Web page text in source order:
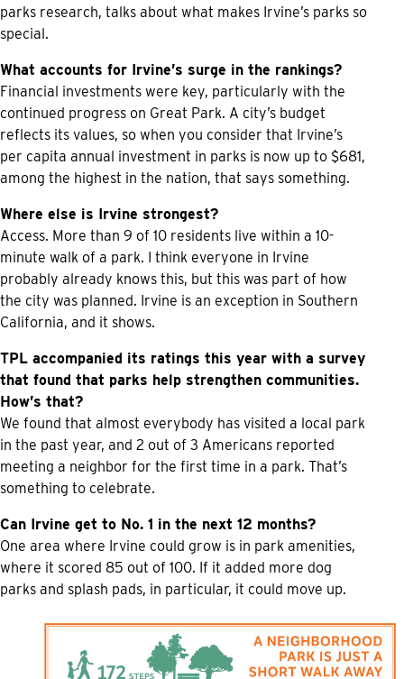
parks research, talks about what makes Irvine’s parks so
special.
What accounts for Irvine’s surge in the rankings?
Financial investments were key, particularly with the
continued progress on Great Park. A city’s budget
reflects its values, so when you consider that Irvine’s
per capita annual investment in parks is now up to $681,
among the highest in the nation, that says something.
Where else is Irvine strongest?
Access. More than 9 of 10 residents live within a 10-
minute walk of a park. I think everyone in Irvine
probably already knows this, but this was part of how
the city was planned. Irvine is an exception in Southern
California, and it shows.
TPL accompanied its ratings this year with a survey
that found that parks help strengthen communities.
How’s that?
We found that almost everybody has visited a local park
in the past year, and 2 out of 3 Americans reported
meeting a neighbor for the first time in a park. That’s
something to celebrate.
Can Irvine get to No. 1 in the next 12 months?
One area where Irvine could grow is in park amenities,
where it scored 85 out of 100. If it added more dog
parks and splash pads, in particular, it could move up.